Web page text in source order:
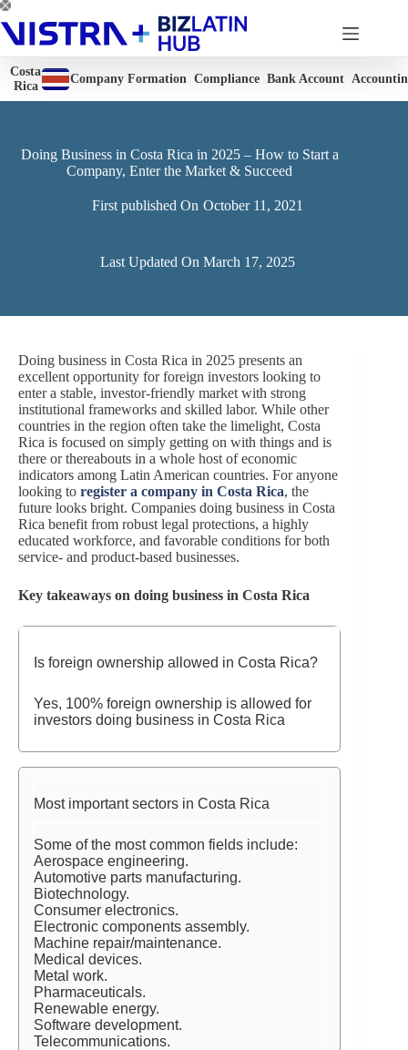
Skip
to
content
Costa
Rica
Company Formation Compliance Bank Account
Doing Business in Costa Rica in 2025 – How to Start a
Company, Enter the Market & Succeed
First published On October 11, 2021
Last Updated On March 17, 2025
Doing business in Costa Rica in 2025 presents an
excellent opportunity for foreign investors looking to
enter a stable, investor-friendly market with strong
institutional frameworks and skilled labor. While other
countries in the region often take the limelight, Costa
Rica is focused on simply getting on with things and is
there or thereabouts in a whole host of economic
indicators among Latin American countries. For anyone
looking to register a company in Costa Rica, the
future looks bright. Companies doing business in Costa
Rica benefit from robust legal protections, a highly
educated workforce, and favorable conditions for both
service- and product-based businesses.
Key takeaways on doing business in Costa Rica
Is foreign ownership allowed in Costa Rica?
Yes, 100% foreign ownership is allowed for
investors doing business in Costa Rica
Most important sectors in Costa Rica
Some of the most common fields include:
Aerospace engineering.
Automotive parts manufacturing.
Biotechnology.
Consumer electronics.
Electronic components assembly.
Machine repair/maintenance.
Medical devices.
Metal work.
Pharmaceuticals.
Renewable energy.
Software development.
Telecommunications.